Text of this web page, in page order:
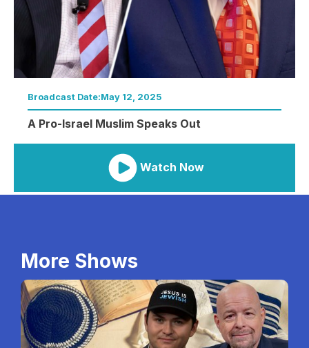
Broadcast Date:May 12, 2025
A Pro-Israel Muslim Speaks Out
Watch Now
More Shows